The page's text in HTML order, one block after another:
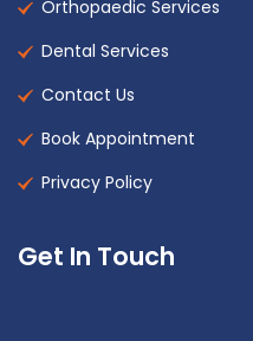
Orthopaedic Services
Dental Services
Contact Us
Book Appointment
Privacy Policy
Get In Touch